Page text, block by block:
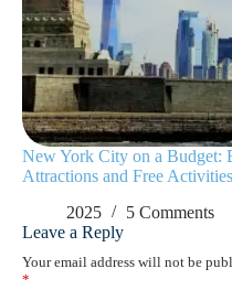
New York City on a Budget:
Attractions and Free Activities
2025
5 Comments
Leave a Reply
Your email address will not be
*